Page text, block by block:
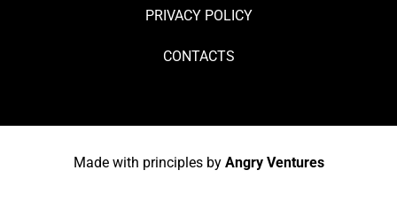
PRIVACY POLICY
CONTACTS
Made with principles by Angry Ventures